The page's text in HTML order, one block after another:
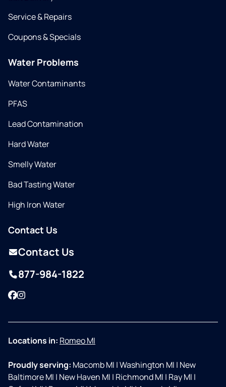
Service & Repairs
Coupons & Specials
Water Problems
Water Contaminants
PFAS
Lead Contamination
Hard Water
Smelly Water
Bad Tasting Water
High Iron Water
Contact Us
Contact Us
877-984-1822
Facebook
Instagram
Locations in: Romeo MI
Proudly serving: Macomb MI |Washington MI | New
Baltimore MI | New Haven MI | Richmond MI | Ray MI |